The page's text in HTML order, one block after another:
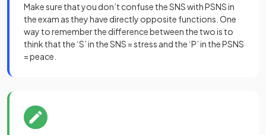
Make sure that you don’t confuse the SNS with PSNS in
the exam as they have directly opposite functions. One
way to remember the difference between the two is to
think that the ‘S’ in the SNS = stress and the ‘P’ in the PSNS
= peace.